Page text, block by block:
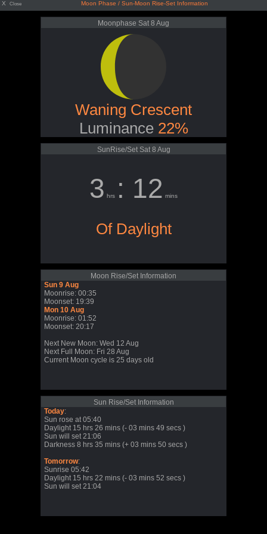
X Close Moon Phase / Sun-Moon Rise-Set Information
Moonphase Sat 8 Aug
Waning Crescent
Luminance 22%
SunRise/Set Sat 8 Aug
3 hrs : 12 mins
Of Daylight
Moon Rise/Set Information
Sun 9 Aug
Moonrise: 00:35
Moonset: 19:39
Mon 10 Aug
Moonrise: 01:52
Moonset: 20:17
Next New Moon: Wed 12 Aug
Next Full Moon: Fri 28 Aug
Current Moon cycle is 25 days old
Sun Rise/Set Information
Today:
Sun rose at 05:40
Daylight 15 hrs 26 mins (- 03 mins 49 secs )
Sun will set 21:06
Darkness 8 hrs 35 mins (+ 03 mins 50 secs )
Tomorrow:
Sunrise 05:42
Daylight 15 hrs 22 mins (- 03 mins 52 secs )
Sun will set 21:04